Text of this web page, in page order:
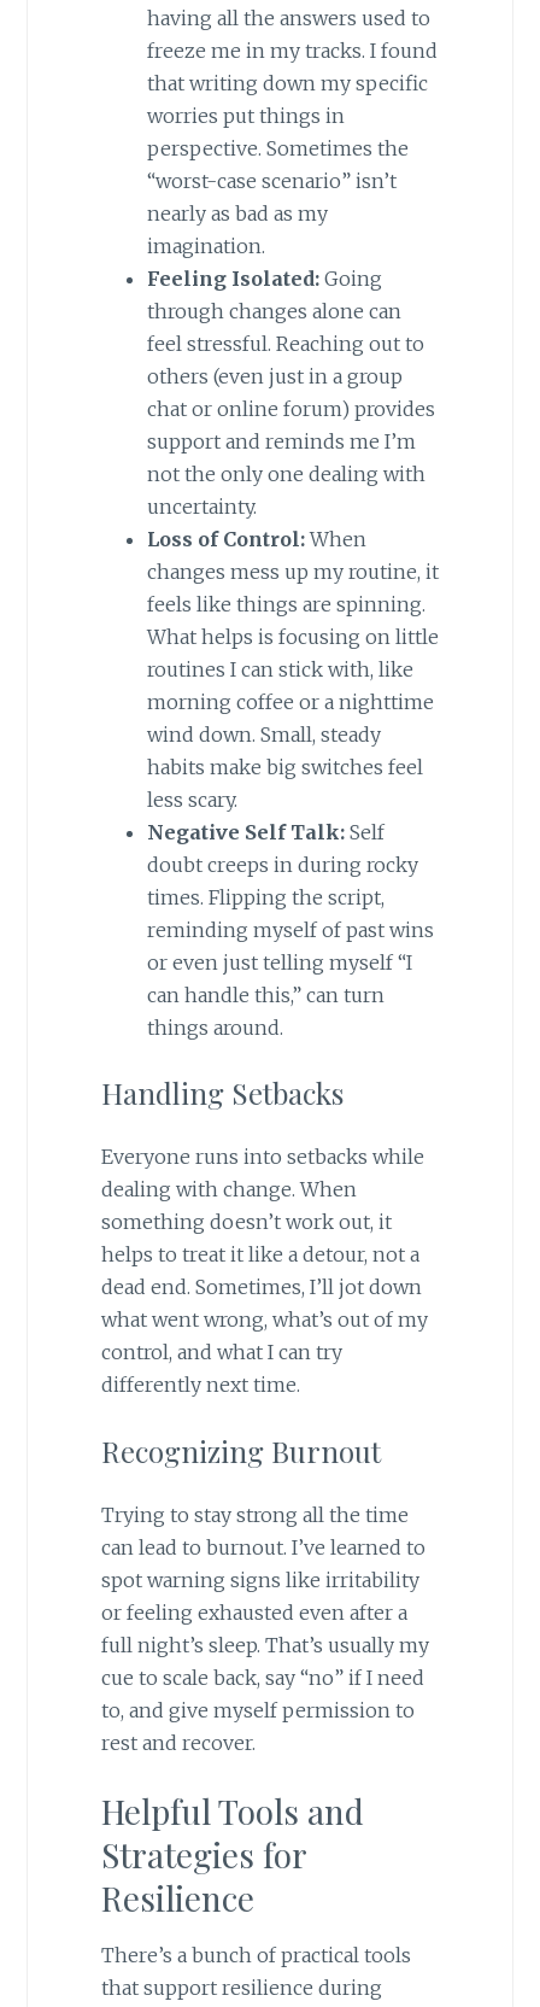
having all the answers used to
freeze me in my tracks. I found
that writing down my specific
worries put things in
perspective. Sometimes the
“worst-case scenario” isn’t
nearly as bad as my
imagination.
Feeling Isolated:Going
through changes alone can
feel stressful. Reaching out to
others (even just in a group
chat or online forum) provides
support and reminds me I’m
not the only one dealing with
uncertainty.
Loss of Control:When
changes mess up my routine, it
feels like things are spinning.
What helps is focusing on little
routines I can stick with, like
morning coffee or a nighttime
wind down. Small, steady
habits make big switches feel
less scary.
Negative Self Talk:Self
doubt creeps in during rocky
times. Flipping the script,
reminding myself of past wins
or even just telling myself “I
can handle this,” can turn
things around.
Handling Setbacks
Everyone runs into setbacks while
dealing with change. When
something doesn’t work out, it
helps to treat it like a detour, not a
dead end. Sometimes, I’ll jot down
what went wrong, what’s out of my
control, and what I can try
differently next time.
Recognizing Burnout
Trying to stay strong all the time
can lead to burnout. I’ve learned to
spot warning signs like irritability
or feeling exhausted even after a
full night’s sleep. That’s usually my
cue to scale back, say “no” if I need
to, and give myself permission to
rest and recover.
Helpful Tools and
Strategies for
Resilience
There’s a bunch of practical tools
that support resilience during